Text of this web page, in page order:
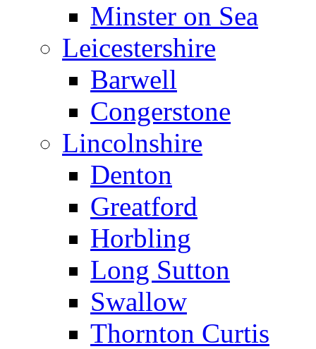
Minster on Sea
Leicestershire
Barwell
Congerstone
Lincolnshire
Denton
Greatford
Horbling
Long Sutton
Swallow
Thornton Curtis